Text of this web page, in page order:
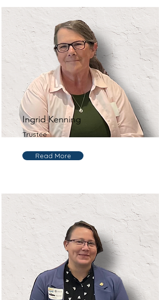
Ingrid Kenning
Trustee
Read More